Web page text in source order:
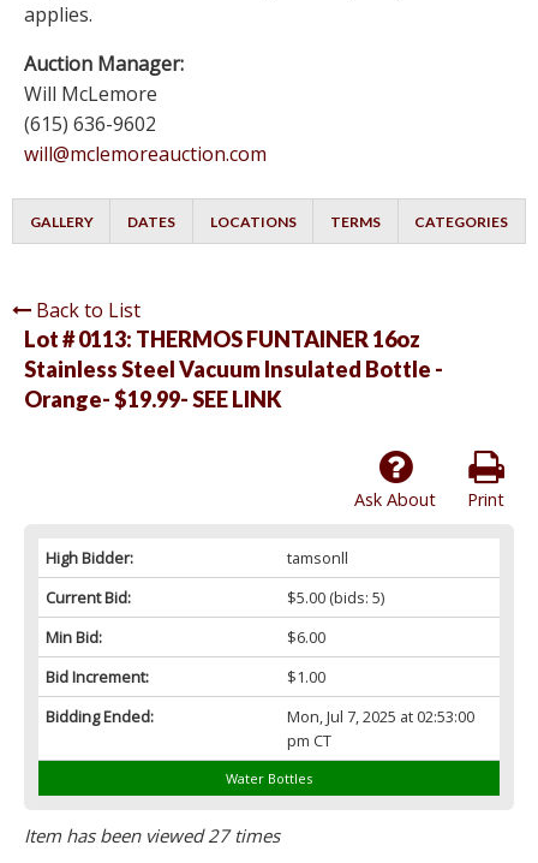
applies.
Auction Manager:
Will McLemore
(615) 636-9602
will@mclemoreauction.com
GALLERY DATES LOCATIONS TERMS CATEGORIES
Back to List
Lot # 0113: THERMOS FUNTAINER 16oz
Stainless Steel Vacuum Insulated Bottle -
Orange- $19.99- SEE LINK
Print
Ask About
High Bidder:
tamsonll
Current Bid:
$5.00(bids: 5)
Min Bid:
$6.00
Bid Increment:
$1.00
Bidding Ended:
Mon, Jul 7, 2025 at 02:53:00
pm CT
Water Bottles
Item has been viewed 27 times